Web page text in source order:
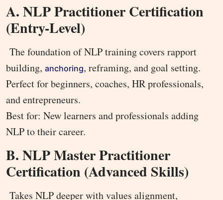
A. NLP Practitioner Certification
(Entry-Level)
The foundation of NLP training covers rapport
building, anchoring, reframing, and goal setting.
Perfect for beginners, coaches, HR professionals,
and entrepreneurs.
Best for: New learners and professionals adding
NLP to their career.
B. NLP Master Practitioner
Certification (Advanced Skills)
Takes NLP deeper with values alignment,